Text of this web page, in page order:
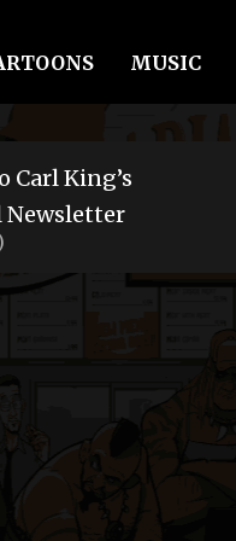
MUSIC
Carl King’s
Newsletter